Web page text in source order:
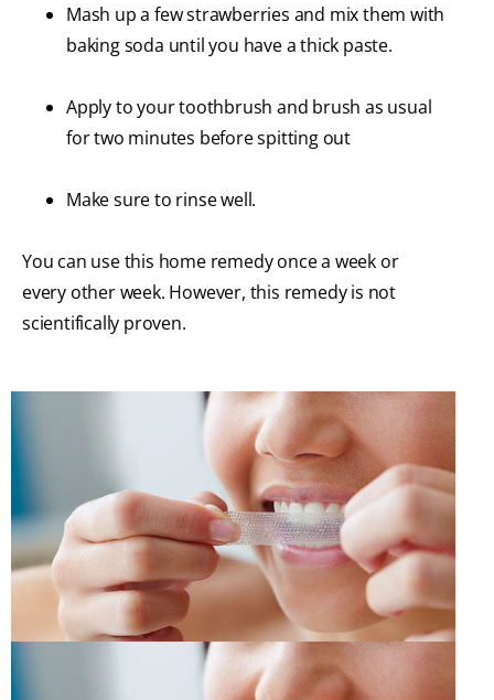
Mash up a few strawberries and mix them with
baking soda until you have a thick paste.
Apply to your toothbrush and brush as usual
for two minutes before spitting out
Make sure to rinse well.
You can use this home remedy once a week or
every other week. However, this remedy is not
scientifically proven.